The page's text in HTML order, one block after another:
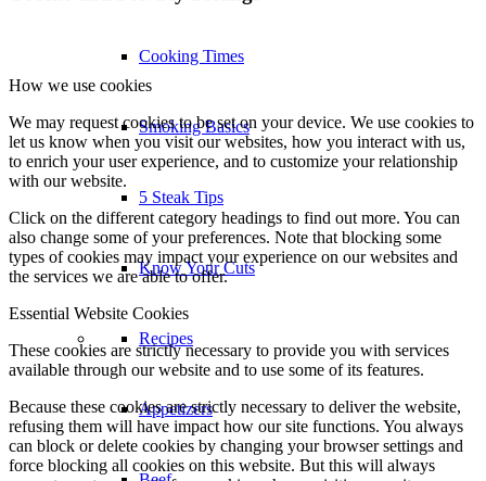
Cooking Times
Smoking Basics
5 Steak Tips
Know Your Cuts
Recipes
Appetizers
How we use cookies
We may request cookies to be set on your device. We use cookies to
let us know when you visit our websites, how you interact with us,
to enrich your user experience, and to customize your relationship
with our website.
Click on the different category headings to find out more. You can
also change some of your preferences. Note that blocking some
types of cookies may impact your experience on our websites and
the services we are able to offer.
Essential Website Cookies
These cookies are strictly necessary to provide you with services
available through our website and to use some of its features.
Because these cookies are strictly necessary to deliver the website,
refusing them will have impact how our site functions. You always
can block or delete cookies by changing your browser settings and
force blocking all cookies on this website. But this will always